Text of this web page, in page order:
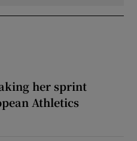
her sprint
Athletics